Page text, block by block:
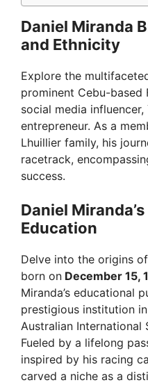
Daniel Miranda
and Ethnicity
Explore the
prominent Cebu-based
social media influencer,
entrepreneur. As a
Lhuillier family, his
racetrack,
success.
Daniel
Education
Delve into the origins
born on December 15,
Miranda’s educational
prestigious institution
Australian International
Fueled by a lifelong
inspired by his racing
carved a niche as a